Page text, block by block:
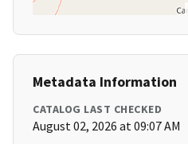
Metadata Information
CATALOG LAST CHECKED
August 02, 2026 at 09:07 AM